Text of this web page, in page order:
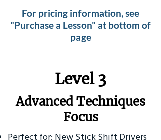
For pricing information, see
"Purchase a Lesson" at bottom of
page
​Level 3
Advanced Techniques
Focus
Perfect for: New Stick Shift Drivers